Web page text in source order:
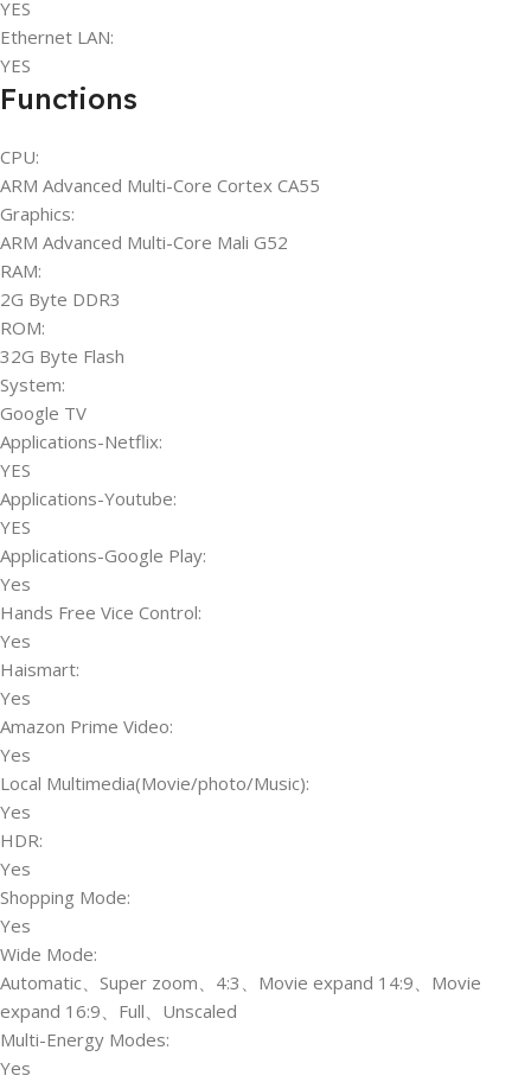
YES
Ethernet LAN:
YES
Functions
CPU:
ARM Advanced Multi-Core Cortex CA55
Graphics:
ARM Advanced Multi-Core Mali G52
RAM:
2G Byte DDR3
ROM:
32G Byte Flash
System:
Google TV
Applications-Netflix:
YES
Applications-Youtube:
YES
Applications-Google Play:
Yes
Hands Free Vice Control:
Yes
Haismart:
Yes
Amazon Prime Video:
Yes
Local Multimedia(Movie/photo/Music):
Yes
HDR:
Yes
Shopping Mode:
Yes
Wide Mode:
Automatic、Super zoom、4:3、Movie expand 14:9、Movie
expand 16:9、Full、Unscaled
Multi-Energy Modes:
Yes